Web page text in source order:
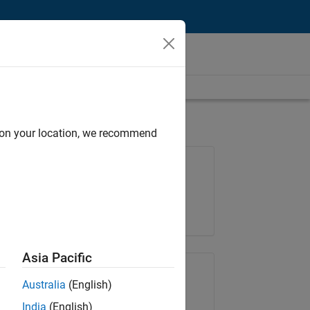
Share Job
your location, we recommend
Asia Pacific
Australia (English)
India (English)